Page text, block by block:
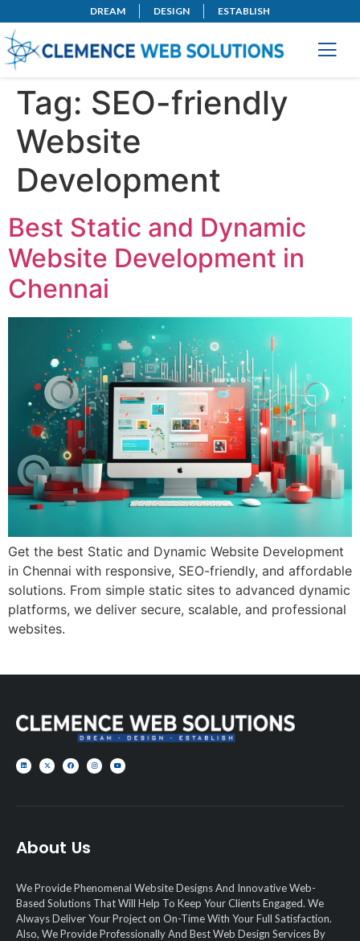
DREAM DESIGN ESTABLISH
Tag: SEO-friendly
Website
Development
Best Static and Dynamic
Website Development in
Chennai
Get the best Static and Dynamic Website Development
in Chennai with responsive, SEO-friendly, and affordable
solutions. From simple static sites to advanced dynamic
platforms, we deliver secure, scalable, and professional
websites.
About Us
We Provide Phenomenal Website Designs And Innovative Web-
Based Solutions That Will Help To Keep Your Clients Engaged. We
Always Deliver Your Project on On-Time With Your Full Satisfaction.
Also, We Provide Professionally And Best Web Design Services By